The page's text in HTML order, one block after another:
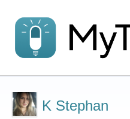
K Stephan